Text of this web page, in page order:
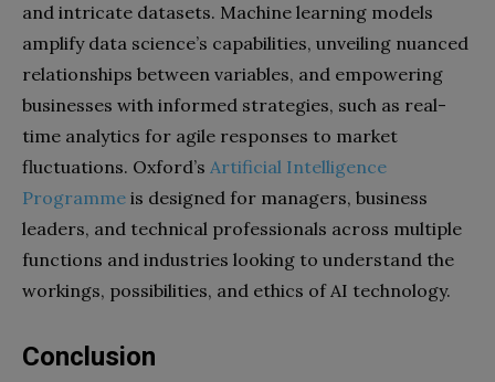
and intricate datasets. Machine learning models
amplify data science’s capabilities, unveiling nuanced
relationships between variables, and empowering
businesses with informed strategies, such as real-
time analytics for agile responses to market
fluctuations. Oxford’s Artificial Intelligence
Programme is designed for managers, business
leaders, and technical professionals across multiple
functions and industries looking to understand the
workings, possibilities, and ethics of AI technology.
Conclusion